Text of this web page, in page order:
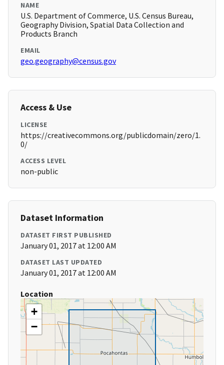
NAME
U.S. Department of Commerce, U.S. Census Bureau,
Geography Division, Spatial Data Collection and
Products Branch
EMAIL
geo.geography@census.gov
Access & Use
LICENSE
https://creativecommons.org/publicdomain/zero/1.
0/
ACCESS LEVEL
non-public
Dataset Information
DATASET FIRST PUBLISHED
January 01, 2017 at 12:00 AM
DATASET LAST UPDATED
January 01, 2017 at 12:00 AM
Location
+
−